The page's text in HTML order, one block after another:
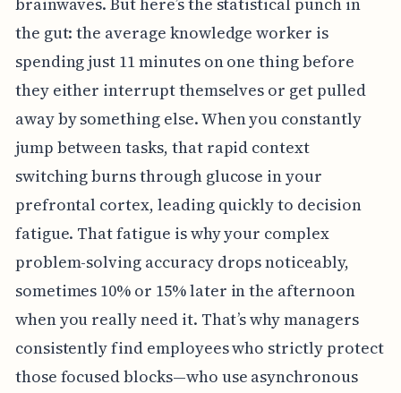
the gut: the average knowledge worker is
spending just 11 minutes on one thing before
they either interrupt themselves or get pulled
away by something else. When you constantly
jump between tasks, that rapid context
switching burns through glucose in your
prefrontal cortex, leading quickly to decision
fatigue. That fatigue is why your complex
problem-solving accuracy drops noticeably,
sometimes 10% or 15% later in the afternoon
when you really need it. That’s why managers
consistently find employees who strictly protect
those focused blocks—who use asynchronous